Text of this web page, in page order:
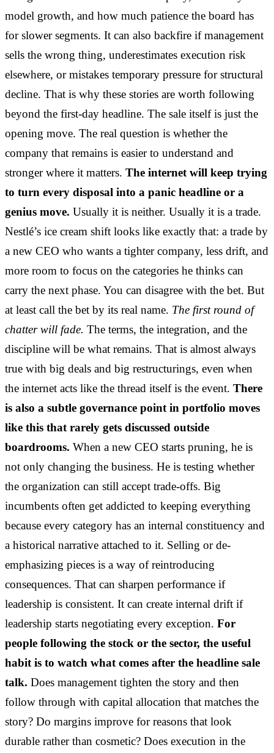
model growth, and how much patience the board has
for slower segments. It can also backfire if management
sells the wrong thing, underestimates execution risk
elsewhere, or mistakes temporary pressure for structural
decline. That is why these stories are worth following
beyond the first-day headline. The sale itself is just the
opening move. The real question is whether the
company that remains is easier to understand and
stronger where it matters. The internet will keep trying
to turn every disposal into a panic headline or a
genius move. Usually it is neither. Usually it is a trade.
Nestlé’s ice cream shift looks like exactly that: a trade by
a new CEO who wants a tighter company, less drift, and
more room to focus on the categories he thinks can
carry the next phase. You can disagree with the bet. But
at least call the bet by its real name. The first round of
chatter will fade. The terms, the integration, and the
discipline will be what remains. That is almost always
true with big deals and big restructurings, even when
the internet acts like the thread itself is the event. There
is also a subtle governance point in portfolio moves
like this that rarely gets discussed outside
boardrooms. When a new CEO starts pruning, he is
not only changing the business. He is testing whether
the organization can still accept trade-offs. Big
incumbents often get addicted to keeping everything
because every category has an internal constituency and
a historical narrative attached to it. Selling or de-
emphasizing pieces is a way of reintroducing
consequences. That can sharpen performance if
leadership is consistent. It can create internal drift if
leadership starts negotiating every exception. For
people following the stock or the sector, the useful
habit is to watch what comes after the headline sale
talk. Does management tighten the story and then
follow through with capital allocation that matches the
story? Do margins improve for reasons that look
durable rather than cosmetic? Does execution in the